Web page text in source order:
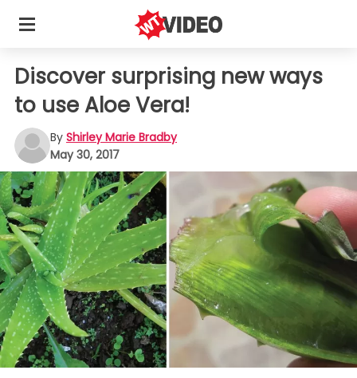
Discover surprising new ways
to use Aloe Vera!
By Shirley Marie Bradby
May 30, 2017